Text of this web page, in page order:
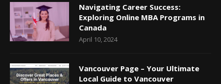
Navigating Career Success:
Exploring Online MBA Programs in
Canada
April 10, 2024
Vancouver Page – Your Ultimate
Local Guide to Vancouver